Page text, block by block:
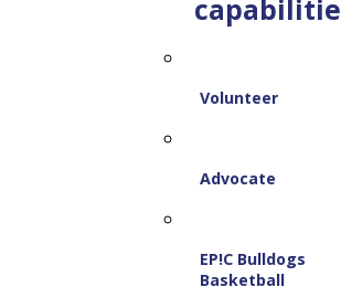
Volunteer
Advocate
EP!C Bulldogs
Basketball